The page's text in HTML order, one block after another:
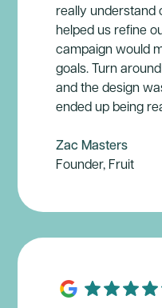
really understand
helped us refine
campaign would
goals. Turn
and the design
ended up being
Zac Masters
Founder, Fruit